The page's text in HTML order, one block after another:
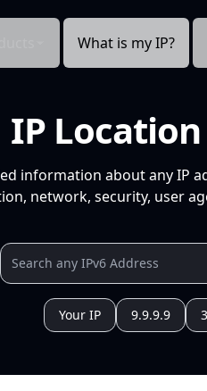
What is my IP?
IP
information about any IP
network, security, user
Your IP 9.9.9.9